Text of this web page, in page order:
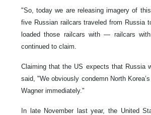
"So, today we are releasing imagery of
five Russian railcars traveled from Russia
loaded those railcars with — railcars
continued to claim.
Claiming that the US expects that Russia
said, "We obviously condemn North
Wagner immediately."
In late November last year, the United